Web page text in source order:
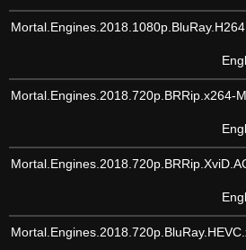
Mortal.Engines.2018.720p.BRRip.x264-